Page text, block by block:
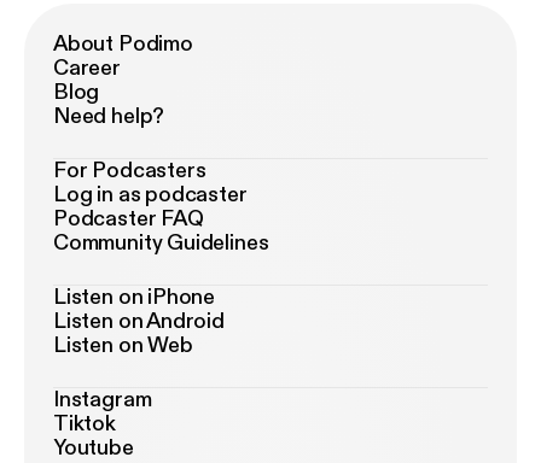
About Podimo
Career
Blog
Need help?
For Podcasters
Log in as podcaster
Podcaster FAQ
Community Guidelines
Listen on iPhone
Listen on Android
Listen on Web
Instagram
Tiktok
Youtube